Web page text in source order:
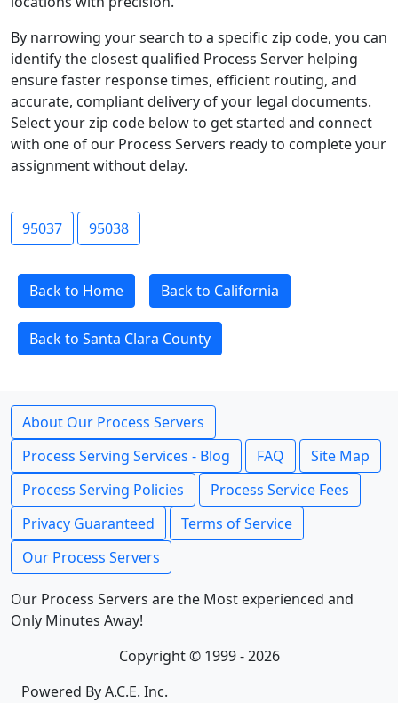
By narrowing your search to a specific zip code, you can
identify the closest qualified Process Server helping
ensure faster response times, efficient routing, and
accurate, compliant delivery of your legal documents.
Select your zip code below to get started and connect
with one of our Process Servers ready to complete your
assignment without delay.
95037 95038
Back to Home Back to California
Back to Santa Clara County
About Our Process Servers
Process Serving Services - Blog
FAQ
Site Map
Process Serving Policies
Process Service Fees
Privacy Guaranteed
Terms of Service
Our Process Servers
Our Process Servers are the Most experienced and
Only Minutes Away!
Copyright © 1999 - 2026
Powered By A.C.E. Inc.